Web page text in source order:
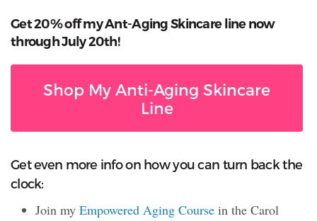
Get 20% off my Ant-Aging Skincare line now
through July 20th!
Shop My Anti-Aging Skincare
Line
Get even more info on how you can turn back the
clock:
Join my Empowered Aging Course in the Carol